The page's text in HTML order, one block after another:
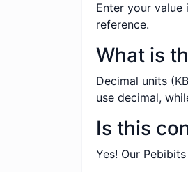
Enter your
reference.
What is
Decimal units
use decimal,
Is this
Yes! Our